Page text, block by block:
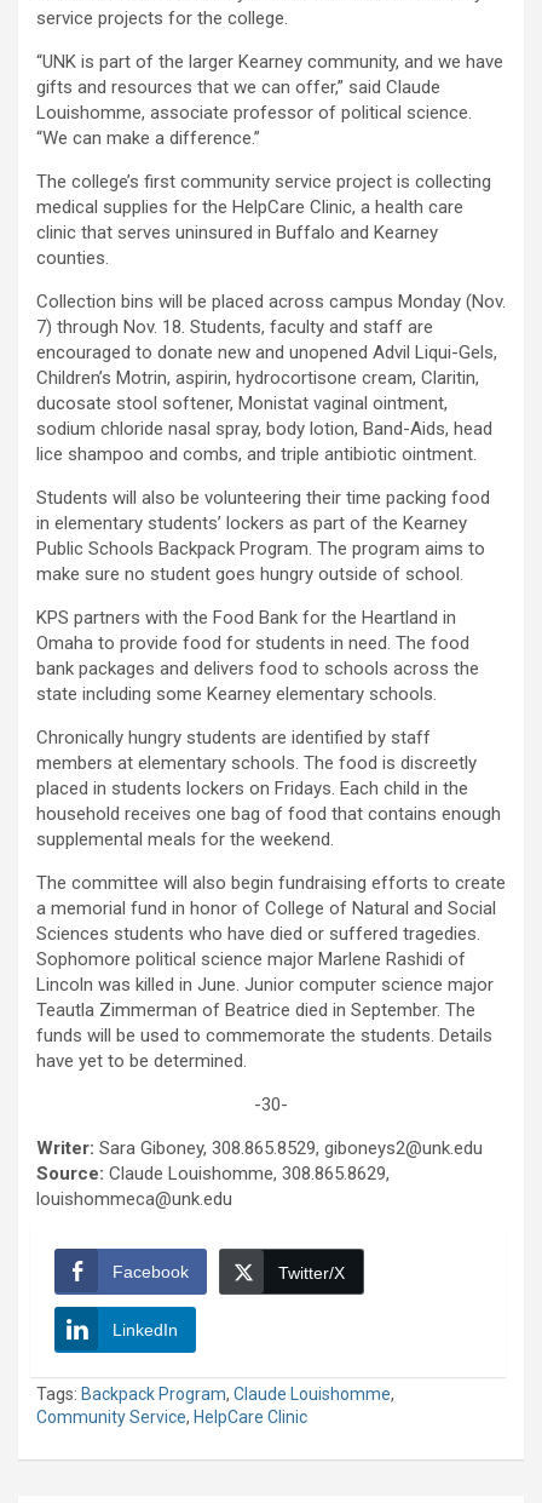
service projects for the college.
“UNK is part of the larger Kearney community, and we have
gifts and resources that we can offer,” said Claude
Louishomme, associate professor of political science.
“We can make a difference.”
The college’s first community service project is collecting
medical supplies for the HelpCare Clinic, a health care
clinic that serves uninsured in Buffalo and Kearney
counties.
Collection bins will be placed across campus Monday (Nov.
7) through Nov. 18. Students, faculty and staff are
encouraged to donate new and unopened Advil Liqui-Gels,
Children’s Motrin, aspirin, hydrocortisone cream, Claritin,
ducosate stool softener, Monistat vaginal ointment,
sodium chloride nasal spray, body lotion, Band-Aids, head
lice shampoo and combs, and triple antibiotic ointment.
Students will also be volunteering their time packing food
in elementary students’ lockers as part of the Kearney
Public Schools Backpack Program. The program aims to
make sure no student goes hungry outside of school.
KPS partners with the Food Bank for the Heartland in
Omaha to provide food for students in need. The food
bank packages and delivers food to schools across the
state including some Kearney elementary schools.
Chronically hungry students are identified by staff
members at elementary schools. The food is discreetly
placed in students lockers on Fridays. Each child in the
household receives one bag of food that contains enough
supplemental meals for the weekend.
The committee will also begin fundraising efforts to create
a memorial fund in honor of College of Natural and Social
Sciences students who have died or suffered tragedies.
Sophomore political science major Marlene Rashidi of
Lincoln was killed in June. Junior computer science major
Teautla Zimmerman of Beatrice died in September. The
funds will be used to commemorate the students. Details
have yet to be determined.
-30-
Writer: Sara Giboney, 308.865.8529, giboneys2@unk.edu
Source: Claude Louishomme, 308.865.8629,
louishommeca@unk.edu
Facebook Twitter/X
LinkedIn
Tags: Backpack Program, Claude Louishomme,
Community Service, HelpCare Clinic